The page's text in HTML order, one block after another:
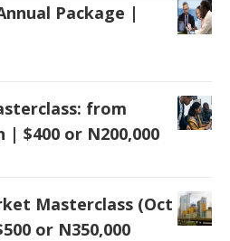
Package |
from
$400 or N200,000
Masterclass (Oct
or N350,000